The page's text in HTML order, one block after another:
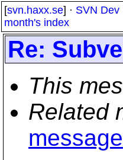
[svn.haxx.se] · SVN Dev
month's index
Re:
This
Related
message